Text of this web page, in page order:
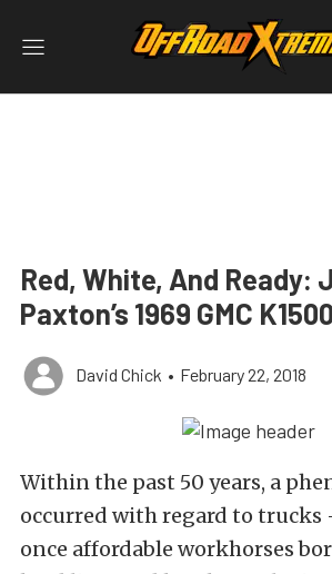
Red, White, And Ready:
Paxton’s 1969 GMC K1500
David Chick • February 22, 2018
Within the past 50 years, a
occurred with regard to trucks
once affordable workhorses